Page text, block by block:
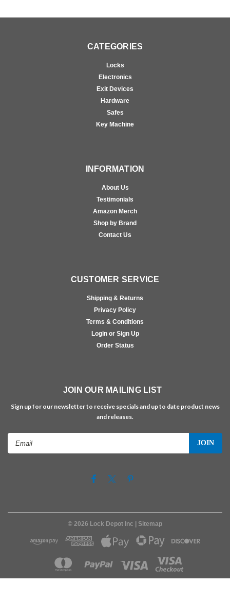
CATEGORIES
Locks
Electronics
Exit Devices
Hardware
Safes
Key Machine
INFORMATION
About Us
Testimonials
Amazon Merch
Shop by Brand
Contact Us
CUSTOMER SERVICE
Shipping & Returns
Privacy Policy
Terms & Conditions
Login or Sign Up
Order Status
JOIN OUR MAILING LIST
Sign up for our newsletter to receive specials and up to date product news
and releases.
© 2026 Lock Depot Inc | Sitemap